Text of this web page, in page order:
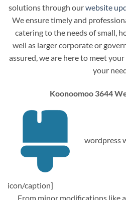
solutions through ourwebsite
We ensure timely and
catering to the needs of small,
well as larger corporate or
assured, we are here to meet
your
Koonoomoo 3644
wordpress
icon/caption]
From minor modifications like